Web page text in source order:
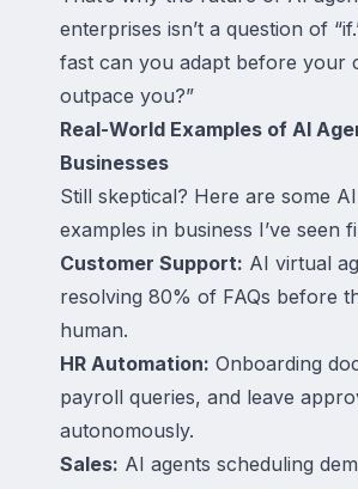
enterprises isn’t a question of
fast can you adapt before your
outpace you?”
Real-World Examples of AI
Businesses
Still skeptical? Here are some
examples in business I’ve seen
Customer Support: AI virtual
resolving 80% of FAQs before
human.
HR Automation: Onboarding
payroll queries, and leave
autonomously.
Sales: AI agents scheduling